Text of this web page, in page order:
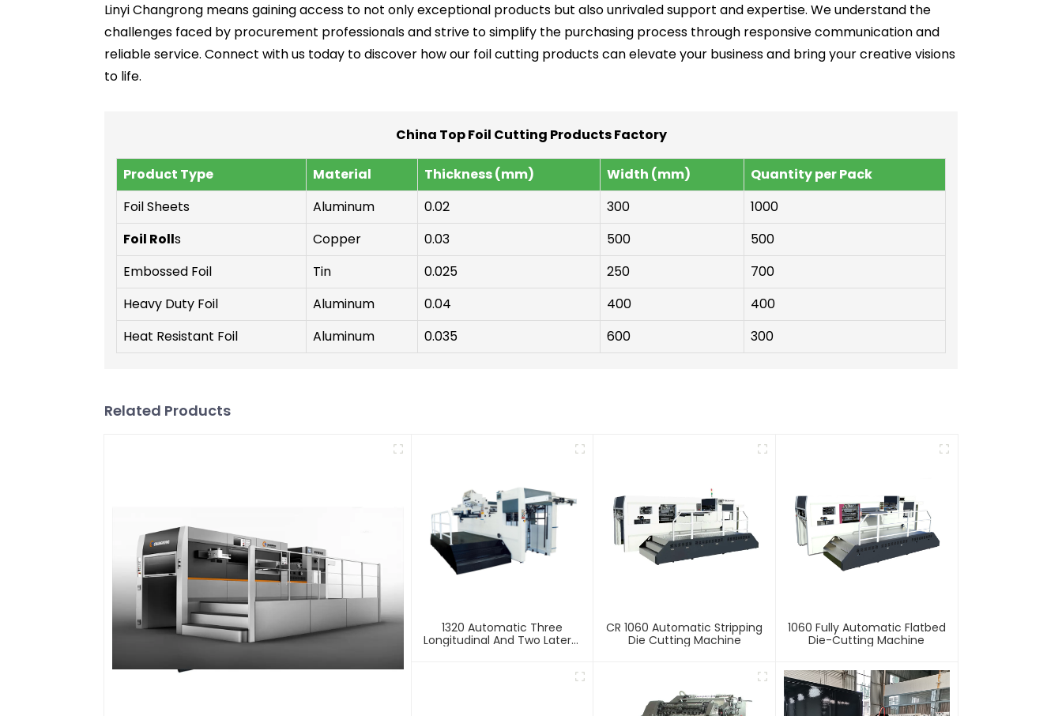
Linyi Changrong means gaining access to not only exceptional products but also unrivaled support and expertise. We understand the
challenges faced by procurement professionals and strive to simplify the purchasing process through responsive communication and
reliable service. Connect with us today to discover how our foil cutting products can elevate your business and bring your creative visions
to life.
China Top Foil Cutting Products Factory
Product Type Material Thickness (mm) Width (mm)
Quantity per Pack
Foil Sheets
Aluminum 0.02 300
1000
Foil Rolls Copper 0.03 500
500
Embossed Foil
Tin 0.025 250
700
Heavy Duty Foil
Aluminum 0.04 400
400
Heat Resistant Foil
Aluminum 0.035 600 300
Related Products
1320 Automatic Three
Longitudinal And Two Lateral
CR 1060 Automatic Stripping
Die Cutting Machine
1060 Fully Automatic Flatbed
Die-Cutting Machine